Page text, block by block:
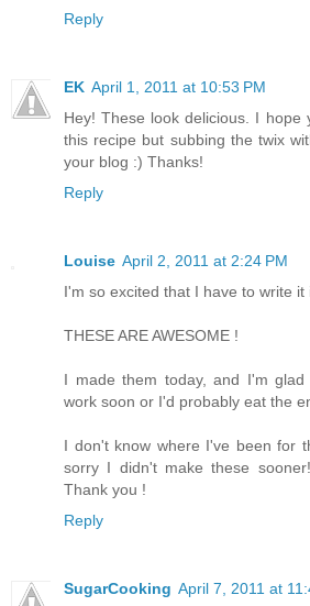
Reply
EK April 1, 2011 at 10:53 PM
Hey! These look delicious. I hope
this recipe but subbing the twix
your blog :) Thanks!
Reply
Louise April 2, 2011 at 2:24 PM
I'm so excited that I have to write it
THESE ARE AWESOME !
I made them today, and I'm
work soon or I'd probably eat the
I don't know where I've been for
sorry I didn't make these
Thank you !
Reply
SugarCooking April 7, 2011 at